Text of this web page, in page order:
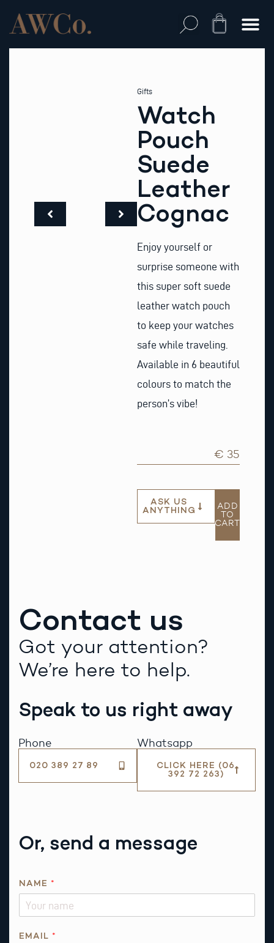
content
Cart
Gifts
Watch
Pouch
Suede
Leather
Cognac
Enjoy yourself or
surprise someone with
this super soft suede
leather watch pouch
to keep your watches
safe while traveling.
Available in 6 beautiful
colours to match the
person’s vibe!
€ 35
ASK US
ANYTHING
ADD
TO
CART
Contact us
Got your attention?
We’re here to help.
Speak to us right away
Phone
020 389 27 89
Whatsapp
CLICK HERE (06
392 72 263)
Or, send a message
NAME *
EMAIL *